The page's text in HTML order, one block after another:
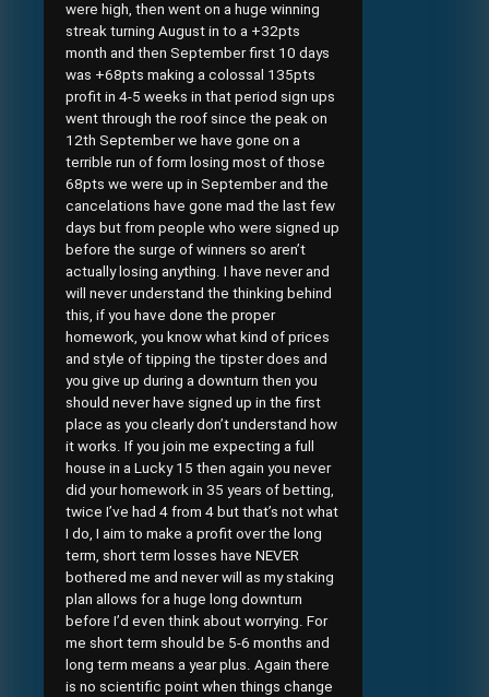
were high, then went on a huge winning
streak turning August in to a +32pts
month and then September first 10 days
was +68pts making a colossal 135pts
profit in 4-5 weeks in that period sign ups
went through the roof since the peak on
12th September we have gone on a
terrible run of form losing most of those
68pts we were up in September and the
cancelations have gone mad the last few
days but from people who were signed up
before the surge of winners so aren’t
actually losing anything. I have never and
will never understand the thinking behind
this, if you have done the proper
homework, you know what kind of prices
and style of tipping the tipster does and
you give up during a downturn then you
should never have signed up in the first
place as you clearly don’t understand how
it works. If you join me expecting a full
house in a Lucky 15 then again you never
did your homework in 35 years of betting,
twice I’ve had 4 from 4 but that’s not what
I do, I aim to make a profit over the long
term, short term losses have NEVER
bothered me and never will as my staking
plan allows for a huge long downturn
before I’d even think about worrying. For
me short term should be 5-6 months and
long term means a year plus. Again there
is no scientific point when things change